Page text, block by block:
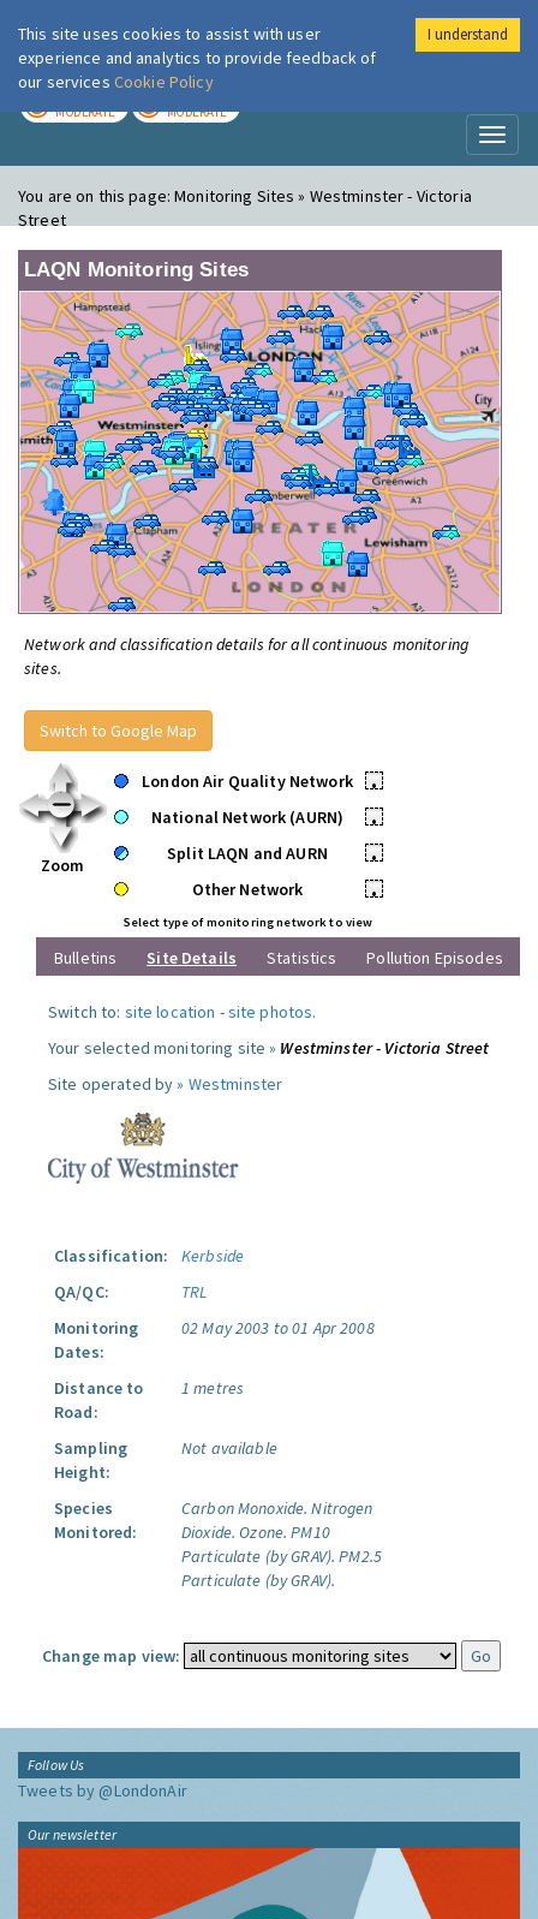
London Air
MODERATE MODERATE
You are on this page:Monitoring Sites » Westminster - Victoria
Street
LAQN Monitoring Sites
Network and classification details for all continuous monitoring
sites.
Switch to Google Map
Zoom
London Air Quality Network
•
National Network (AURN)
•
Split LAQN and AURN
•
Other Network
•
Select type of monitoring network to view
Bulletins Site Details Statistics Pollution Episodes
Switch to: site location -site photos.
Your selected monitoring site » Westminster - Victoria Street
Site operated by » Westminster
Classification:
Kerbside
QA/QC:
TRL
Monitoring
Dates:
02 May 2003 to 01 Apr 2008
Distance to
Road:
1 metres
Sampling
Height:
Not available
Species
Monitored:
Carbon Monoxide. Nitrogen
Dioxide. Ozone. PM10
Particulate (by GRAV). PM2.5
Particulate (by GRAV).
Change map view:
Follow Us
Tweets by @LondonAir
Our newsletter
This site uses cookies to assist with user
experience and analytics to provide feedback of
our services Cookie Policy
I understand